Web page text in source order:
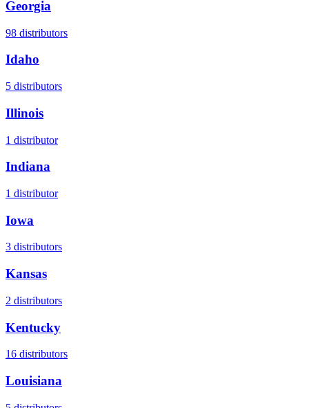
Georgia
98 distributors
Idaho
5 distributors
Illinois
1 distributor
Indiana
1 distributor
Iowa
3 distributors
Kansas
2 distributors
Kentucky
16 distributors
Louisiana